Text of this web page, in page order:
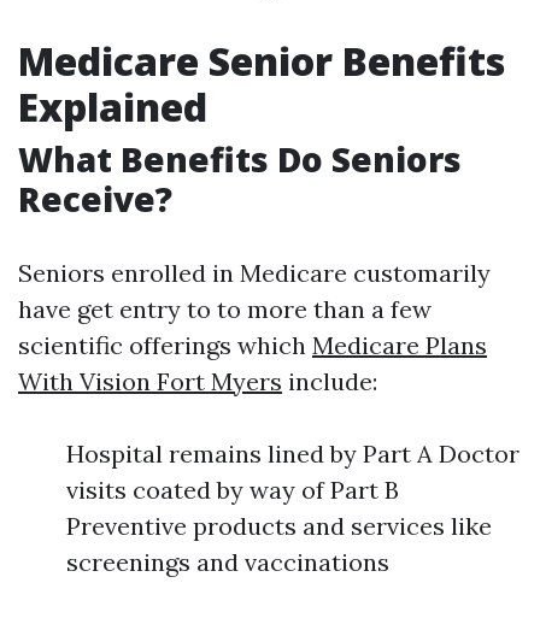
Medicare Senior Benefits
Explained
What Benefits Do Seniors
Receive?
Seniors enrolled in Medicare customarily
have get entry to to more than a few
scientific offerings which Medicare Plans
With Vision Fort Myers include:
Hospital remains lined by Part A Doctor
visits coated by way of Part B
Preventive products and services like
screenings and vaccinations